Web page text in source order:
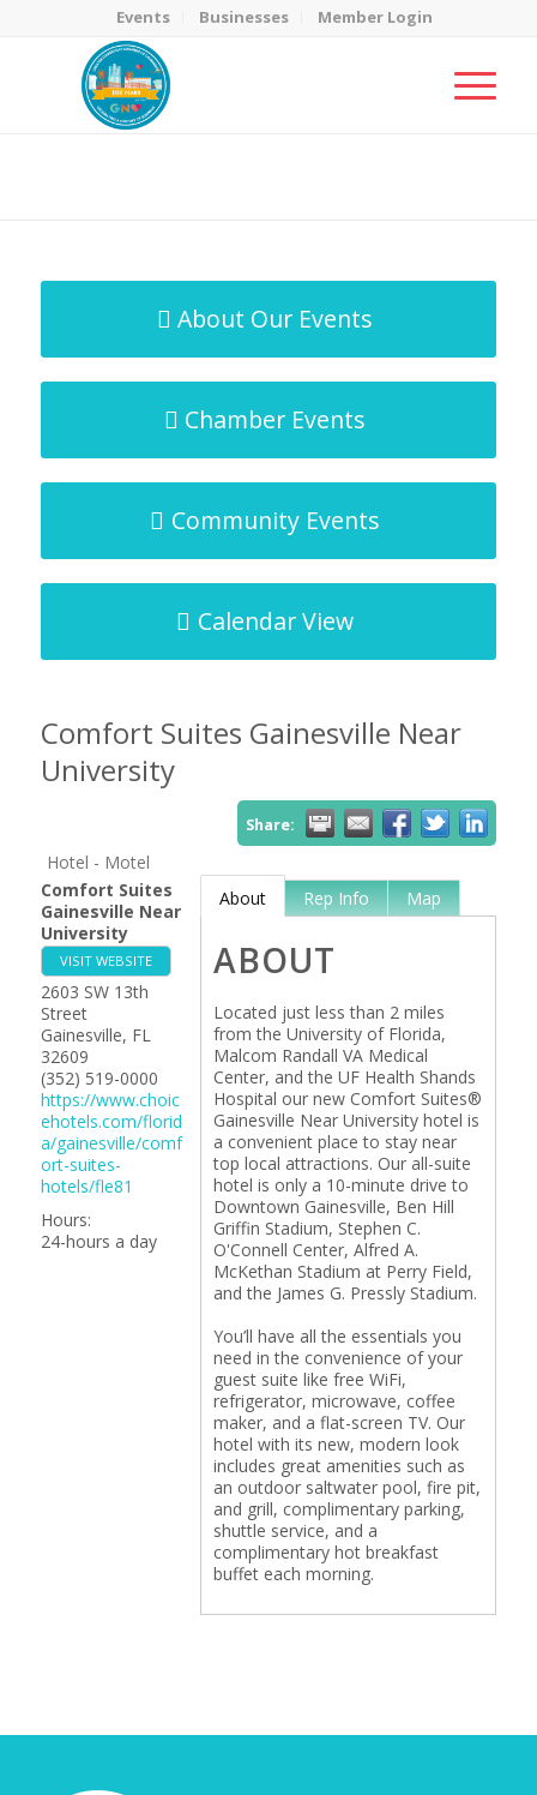
Events Businesses Member Login
About Our Events
Chamber Events
Community Events
Calendar View
Comfort Suites Gainesville Near
University
Share:
Hotel - Motel
Comfort Suites
Gainesville Near
University
VISIT WEBSITE
2603 SW 13th
Street
Gainesville, FL
32609
(352) 519-0000
https://www.choic
ehotels.com/florid
a/gainesville/comf
ort-suites-
hotels/fle81
Hours:
24-hours a day
About Rep Info Map
ABOUT
Located just less than 2 miles
from the University of Florida,
Malcom Randall VA Medical
Center, and the UF Health Shands
Hospital our new Comfort Suites®
Gainesville Near University hotel is
a convenient place to stay near
top local attractions. Our all-suite
hotel is only a 10-minute drive to
Downtown Gainesville, Ben Hill
Griffin Stadium, Stephen C.
O'Connell Center, Alfred A.
McKethan Stadium at Perry Field,
and the James G. Pressly Stadium.
You’ll have all the essentials you
need in the convenience of your
guest suite like free WiFi,
refrigerator, microwave, coffee
maker, and a flat-screen TV. Our
hotel with its new, modern look
includes great amenities such as
an outdoor saltwater pool, fire pit,
and grill, complimentary parking,
shuttle service, and a
complimentary hot breakfast
buffet each morning.